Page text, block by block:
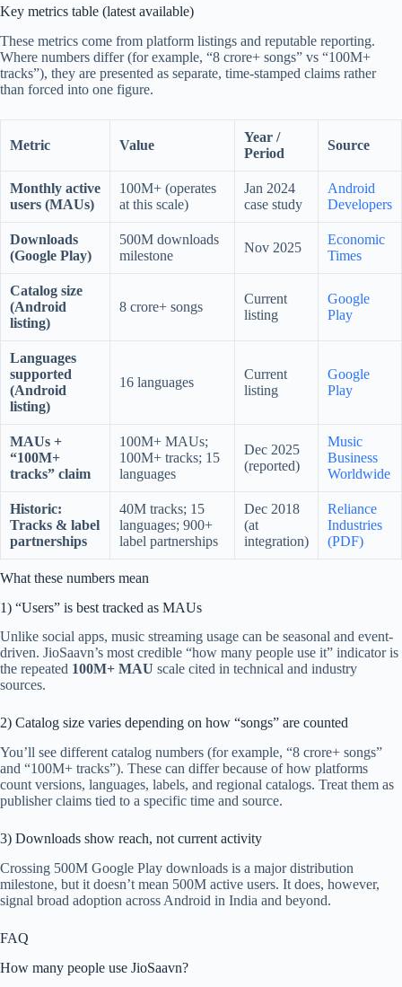
Key metrics table (latest available)
These metrics come from platform listings and reputable reporting.
Where numbers differ (for example, “8 crore+ songs” vs “100M+
tracks”), they are presented as separate, time-stamped claims rather
than forced into one figure.
Metric Value
Year /
Period
Source
Monthly active
users (MAUs)
100M+ (operates
at this scale)
Jan 2024
case study
Android
Developers
Downloads
(Google Play)
500M downloads
milestone
Nov 2025
Economic
Times
Catalog size
(Android
listing)
8 crore+ songs
Current
listing
Google
Play
Languages
supported
(Android
listing)
16 languages
Current
listing
Google
Play
MAUs +
“100M+
tracks” claim
100M+ MAUs;
100M+ tracks; 15
languages
Dec 2025
(reported)
Music
Business
Worldwide
Historic:
Tracks & label
partnerships
40M tracks; 15
languages; 900+
label partnerships
Dec 2018
(at
integration)
Reliance
Industries
(PDF)
What these numbers mean
1) “Users” is best tracked as MAUs
Unlike social apps, music streaming usage can be seasonal and event-
driven. JioSaavn’s most credible “how many people use it” indicator is
the repeated 100M+ MAU scale cited in technical and industry
sources.
2) Catalog size varies depending on how “songs” are counted
You’ll see different catalog numbers (for example, “8 crore+ songs”
and “100M+ tracks”). These can differ because of how platforms
count versions, languages, labels, and regional catalogs. Treat them as
publisher claims tied to a specific time and source.
3) Downloads show reach, not current activity
Crossing 500M Google Play downloads is a major distribution
milestone, but it doesn’t mean 500M active users. It does, however,
signal broad adoption across Android in India and beyond.
FAQ
How many people use JioSaavn?